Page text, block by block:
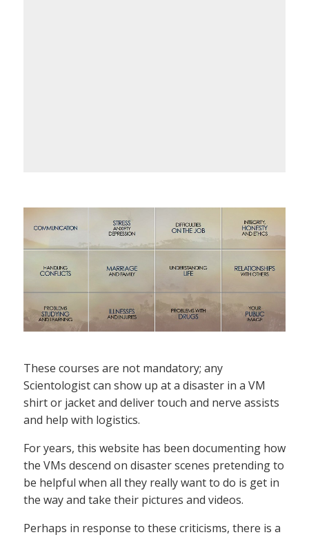
These courses are not mandatory; any
Scientologist can show up at a disaster in a VM
shirt or jacket and deliver touch and nerve assists
and help with logistics.
For years, this website has been documenting how
the VMs descend on disaster scenes pretending to
be helpful when all they really want to do is get in
the way and take their pictures and videos.
Perhaps in response to these criticisms, there is a